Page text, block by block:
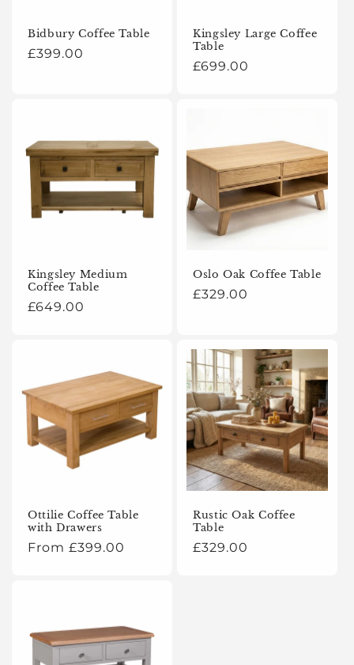
o
n
Bidbury Coffee Table
Regular
£399.00
Kingsley Large Coffee
Table
Regular
£699.00
Kingsley Medium
Coffee Table
Regular
£649.00
Oslo Oak Coffee Table
Regular
£329.00
Ottilie Coffee Table
with Drawers
Regular
From £399.00
Rustic Oak Coffee
Table
Regular
£329.00